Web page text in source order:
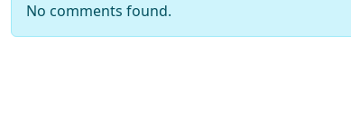
No comments found.